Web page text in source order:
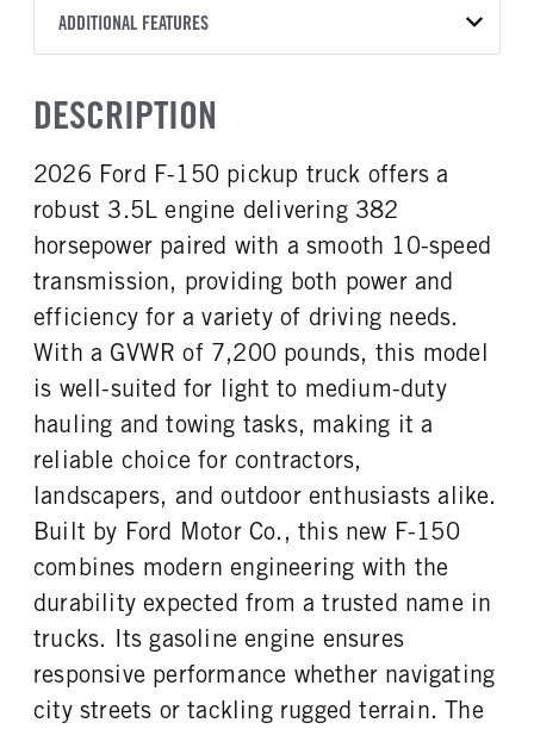
TRUCK CATEGORY
Work Ready Truck
CAB TRIM
XLT
FRONT AXLE POWER
REAR AXLE RATIO
3.55
ADDITIONAL FEATURES
Dark Slate
Cloth
False
ENGINE MAKE
ENGINE MODEL
FUEL TYPE
HORSEPOWER
382
FUEL TANK ONE TYPE
Steel
FUEL TANK ONE GALLONS
36
ENGINE BLOCK HEATER
0
FRONT WHEEL
Aluminum
FRONT TIRE SIZE
18
REAR WHEEL
Aluminum
REAR TIRE SIZE
DESCRIPTION
2026 Ford F-150 pickup truck offers a
robust 3.5L engine delivering 382
horsepower paired with a smooth 10-speed
transmission, providing both power and
efficiency for a variety of driving needs.
With a GVWR of 7,200 pounds, this model
is well-suited for light to medium-duty
hauling and towing tasks, making it a
reliable choice for contractors,
landscapers, and outdoor enthusiasts alike.
Built by Ford Motor Co., this new F-150
combines modern engineering with the
durability expected from a trusted name in
trucks. Its gasoline engine ensures
responsive performance whether navigating
city streets or tackling rugged terrain. The